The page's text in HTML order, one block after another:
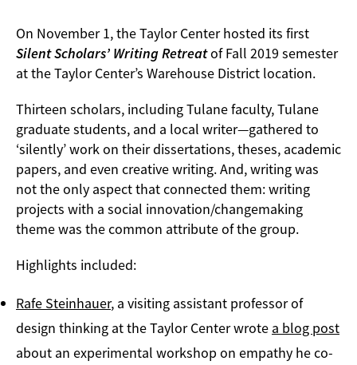
On November 1, the Taylor Center hosted its first
Silent Scholars’ Writing Retreatof Fall 2019 semester
at the Taylor Center’s Warehouse District location.
Thirteen scholars, including Tulane faculty, Tulane
graduate students, and a local writer—gathered to
‘silently’ work on their dissertations, theses, academic
papers, and even creative writing. And, writing was
not the only aspect that connected them: writing
projects with a social innovation/changemaking
theme was the common attribute of the group.
Highlights included:
Rafe Steinhauer, a visiting assistant professor of
design thinking at the Taylor Center wrote a blog post
about an experimental workshop on empathy he co-